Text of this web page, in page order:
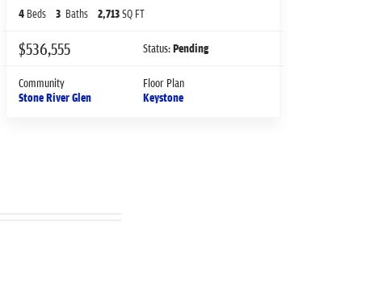
4 Beds 3 Baths 2,713SQ FT
$536,555 Status:Pending
Community
Stone River Glen
Floor Plan
Keystone